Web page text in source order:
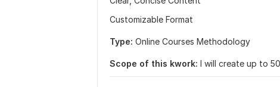
Customizable Format
Type: Online Courses Methodology
Scope of this kwork: I will create up to